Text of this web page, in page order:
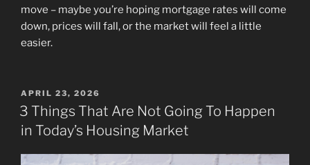
move – maybe you’re hoping mortgage rates will come
down, prices will fall, or the market will feel a little
easier.
POSTED
ON
APRIL 23, 2026
3 Things That Are Not Going To Happen
in Today’s Housing Market